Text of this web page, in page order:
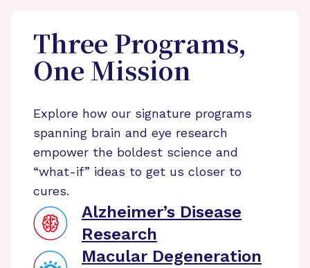
Three Programs,
One Mission
Explore how our signature programs
spanning brain and eye research
empower the boldest science and
“what-if” ideas to get us closer to
cures.
Alzheimer’s Disease
Research
Macular Degeneration